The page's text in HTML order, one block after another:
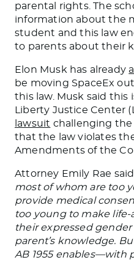
parental rights. The
information aboutthe
student and this law
to parents about their
Elon Musk has already
be moving SpaceEx
this law. Musk said this
Liberty Justice Center
lawsuit challenging the
that the law violates
Amendments of the
Attorney Emily Rae
most of whom are too
provide medical
too young to make
their expressed
parent’s knowledge.
AB 1955 enables—with